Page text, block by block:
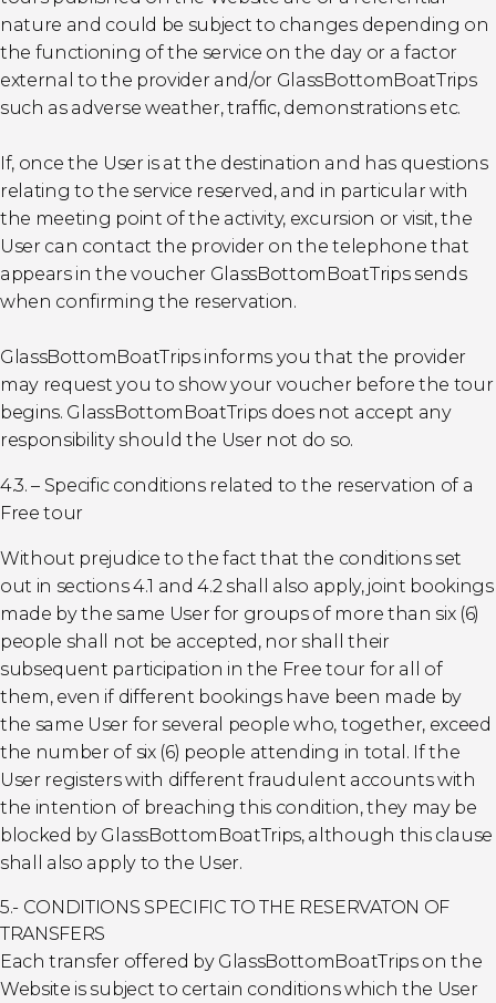
nature and could be subject to changes depending on
the functioning of the service on the day or a factor
external to the provider and/or GlassBottomBoatTrips
such as adverse weather, traffic, demonstrations etc.
If, once the User is at the destination and has questions
relating to the service reserved, and in particular with
the meeting point of the activity, excursion or visit, the
User can contact the provider on the telephone that
appears in the voucher GlassBottomBoatTrips sends
when confirming the reservation.
GlassBottomBoatTrips informs you that the provider
may request you to show your voucher before the tour
begins. GlassBottomBoatTrips does not accept any
responsibility should the User not do so.
4.3. – Specific conditions related to the reservation of a
Free tour
Without prejudice to the fact that the conditions set
out in sections 4.1 and 4.2 shall also apply, joint bookings
made by the same User for groups of more than six (6)
people shall not be accepted, nor shall their
subsequent participation in the Free tour for all of
them, even if different bookings have been made by
the same User for several people who, together, exceed
the number of six (6) people attending in total. If the
User registers with different fraudulent accounts with
the intention of breaching this condition, they may be
blocked by GlassBottomBoatTrips, although this clause
shall also apply to the User.
5.- CONDITIONS SPECIFIC TO THE RESERVATON OF
TRANSFERS
Each transfer offered by GlassBottomBoatTrips on the
Website is subject to certain conditions which the User